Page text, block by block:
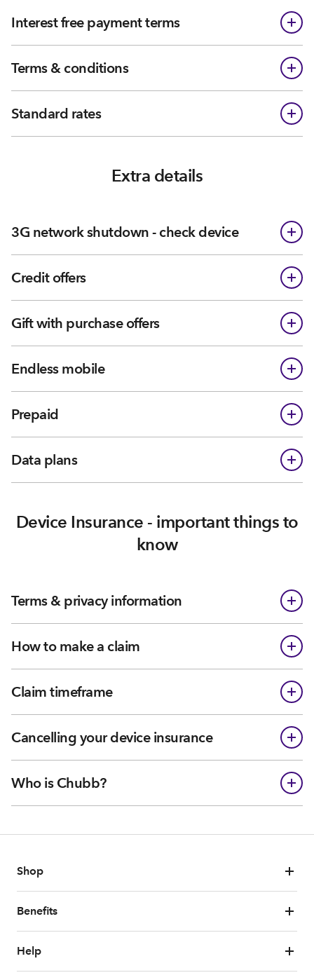
Interest free payment terms
Terms & conditions
Standard rates
Extra details
3G network shutdown - check device
Credit offers
Gift with purchase offers
Endless mobile
Prepaid
Data plans
Device Insurance - important things to
know
Terms & privacy information
How to make a claim
Claim timeframe
Cancelling your device insurance
Who is Chubb?
Shop
Benefits
Help